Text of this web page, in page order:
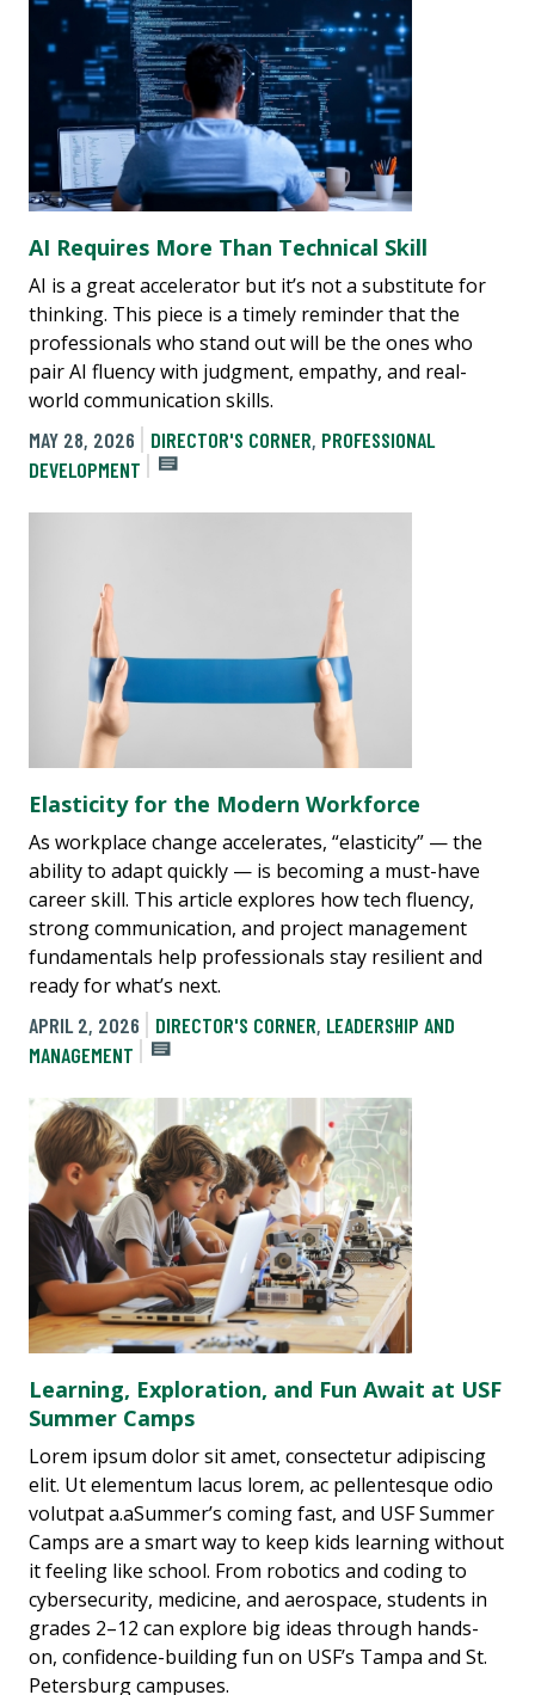
AI Requires More Than Technical Skill
AI is a great accelerator but it’s not a substitute for
thinking. This piece is a timely reminder that the
professionals who stand out will be the ones who
pair AI fluency with judgment, empathy, and real-
world communication skills.
MAY 28, 2026
DIRECTOR'S CORNER, PROFESSIONAL
DEVELOPMENT
Elasticity for the Modern Workforce
As workplace change accelerates, “elasticity” — the
ability to adapt quickly — is becoming a must-have
career skill. This article explores how tech fluency,
strong communication, and project management
fundamentals help professionals stay resilient and
ready for what’s next.
APRIL 2, 2026
DIRECTOR'S CORNER, LEADERSHIP AND
MANAGEMENT
Learning, Exploration, and Fun Await at USF
Summer Camps
Lorem ipsum dolor sit amet, consectetur adipiscing
elit. Ut elementum lacus lorem, ac pellentesque odio
volutpat a.aSummer’s coming fast, and USF Summer
Camps are a smart way to keep kids learning without
it feeling like school. From robotics and coding to
cybersecurity, medicine, and aerospace, students in
grades 2–12 can explore big ideas through hands-
on, confidence-building fun on USF’s Tampa and St.
Petersburg campuses.